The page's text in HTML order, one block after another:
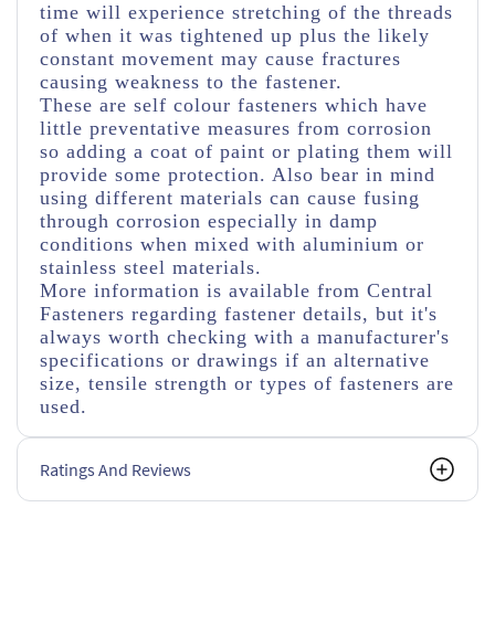
time will experience stretching of the threads
of when it was tightened up plus the likely
constant movement may cause fractures
causing weakness to the fastener.
These are self colour fasteners which have
little preventative measures from corrosion
so adding a coat of paint or plating them will
provide some protection. Also bear in mind
using different materials can cause fusing
through corrosion especially in damp
conditions when mixed with aluminium or
stainless steel materials.
More information is available from Central
Fasteners regarding fastener details, but it's
always worth checking with a manufacturer's
specifications or drawings if an alternative
size, tensile strength or types of fasteners are
used.
Ratings And Reviews